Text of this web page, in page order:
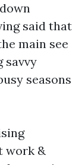
said that
main see
savvy
seasons
work &